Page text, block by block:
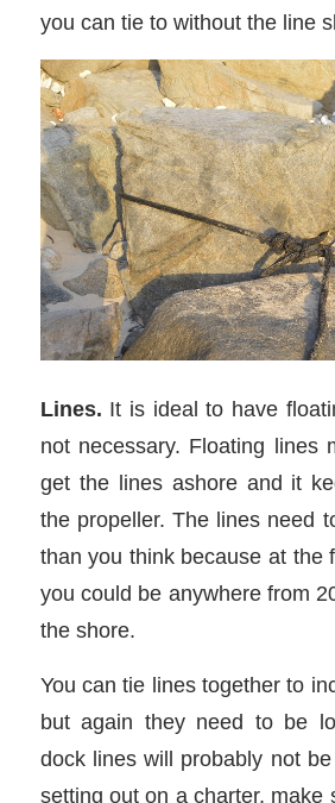
you can tie to without the line
Lines. It is ideal to have
not necessary. Floating lines
get the lines ashore and it
the propeller. The lines need
than you think because at the
you could be anywhere from
the shore.
You can tie lines together to
but again they need to be
dock lines will probably not
setting out on a charter, make